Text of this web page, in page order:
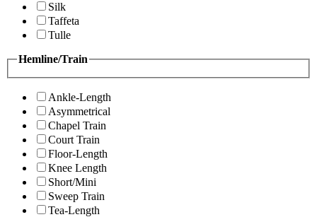
Silk
Taffeta
Tulle
Hemline/Train
Ankle-Length
Asymmetrical
Chapel Train
Court Train
Floor-Length
Knee Length
Short/Mini
Sweep Train
Tea-Length